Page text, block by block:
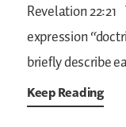
Revelation 22:21
expression
briefly describe
Keep Reading